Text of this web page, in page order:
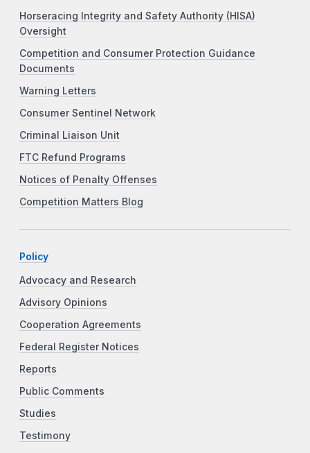
Horseracing Integrity and Safety Authority (HISA)
Oversight
Competition and Consumer Protection Guidance
Documents
Warning Letters
Consumer Sentinel Network
Criminal Liaison Unit
FTC Refund Programs
Notices of Penalty Offenses
Competition Matters Blog
Policy
Advocacy and Research
Advisory Opinions
Cooperation Agreements
Federal Register Notices
Reports
Public Comments
Studies
Testimony